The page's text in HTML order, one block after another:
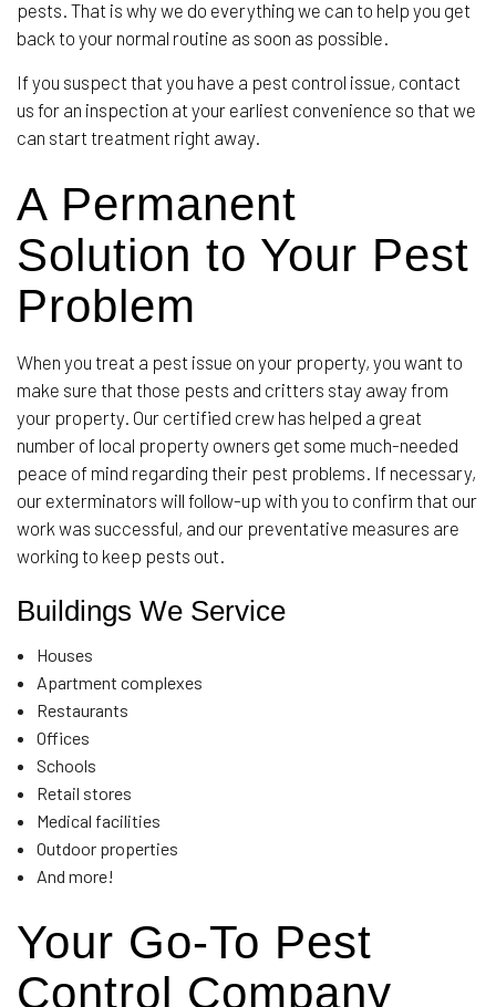
pests. That is why we do everything we can to help you get
back to your normal routine as soon as possible.
If you suspect that you have a pest control issue, contact
us for an inspection at your earliest convenience so that we
can start treatment right away.
A Permanent
Solution to Your Pest
Problem
When you treat a pest issue on your property, you want to
make sure that those pests and critters stay away from
your property. Our certified crew has helped a great
number of local property owners get some much-needed
peace of mind regarding their pest problems. If necessary,
our exterminators will follow-up with you to confirm that our
work was successful, and our preventative measures are
working to keep pests out.
Buildings We Service
Houses
Apartment complexes
Restaurants
Offices
Schools
Retail stores
Medical facilities
Outdoor properties
And more!
Your Go-To Pest
Control Company